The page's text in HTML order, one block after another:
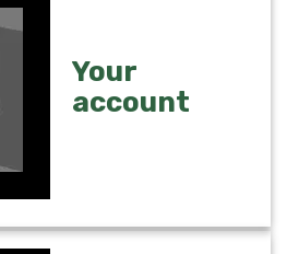
Your
account